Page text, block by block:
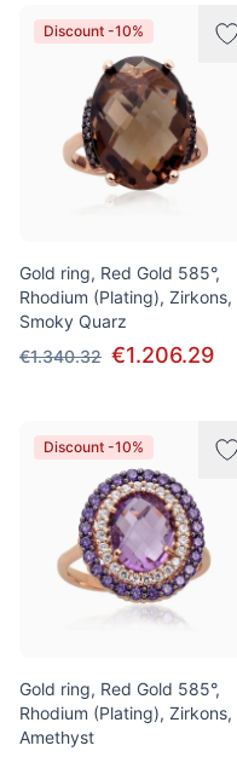
Discount -10%
Gold ring, Red Gold 585°,
Rhodium (Plating), Zirkons,
Smoky Quarz
€1.340.32 €1.206.29
Discount -10%
Gold ring, Red Gold 585°,
Rhodium (Plating), Zirkons,
Amethyst